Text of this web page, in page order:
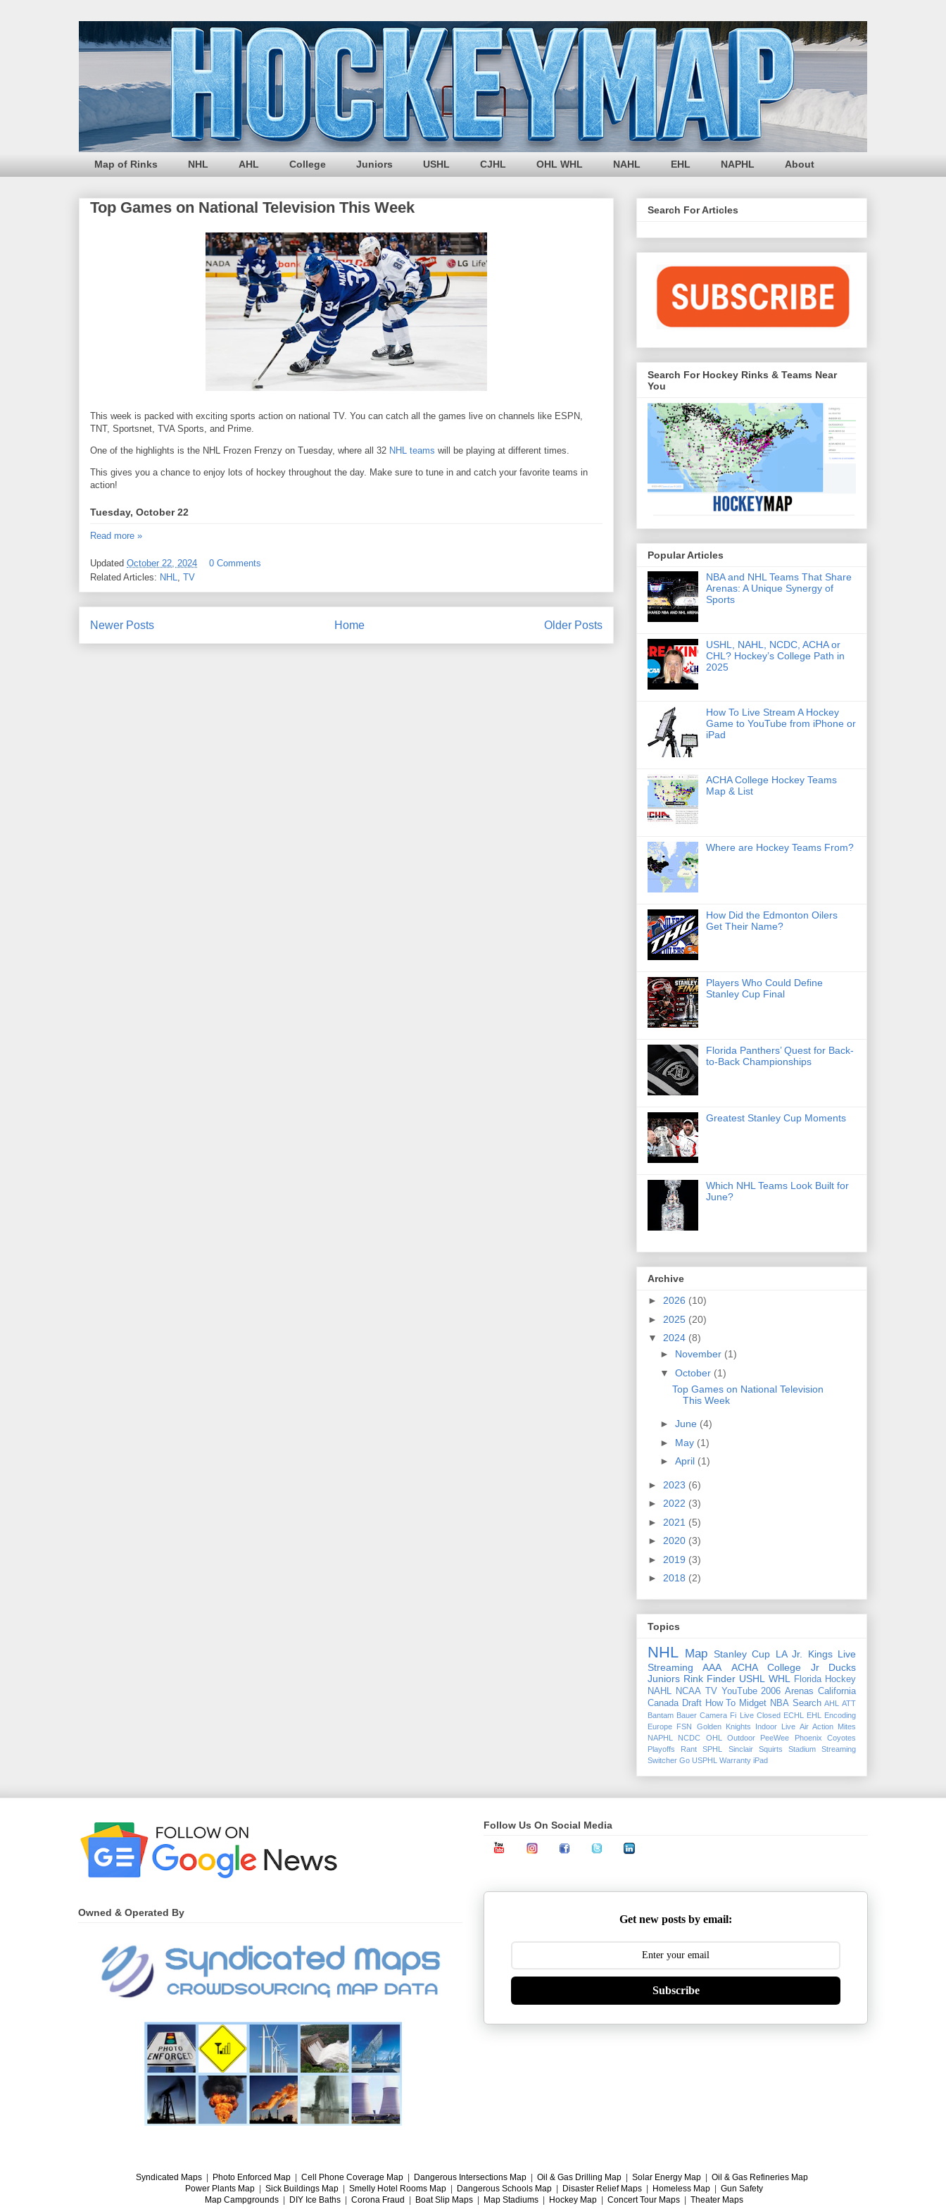
Map of Rinks NHL AHL College Juniors USHL CJHL OHL WHL NAHL EHL NAPHL About
Top Games on National Television This Week
This week is packed with exciting sports action on national TV. You can catch all the games live on channels like ESPN,
TNT, Sportsnet, TVA Sports, and Prime.
One of the highlights is the NHL Frozen Frenzy on Tuesday, where all 32 NHL teams will be playing at different times.
This gives you a chance to enjoy lots of hockey throughout the day. Make sure to tune in and catch your favorite teams in
action!
Tuesday, October 22
Read more »
Updated October 22, 2024
0 Comments
Related Articles: NHL TV
Newer Posts Older Posts
Home
Search For Articles
Search For Hockey Rinks & Teams Near
You
Popular Articles
NBA and NHL Teams That Share
Arenas: A Unique Synergy of
Sports
USHL, NAHL, NCDC, ACHA or
CHL? Hockey’s College Path in
2025
How To Live Stream A Hockey
Game to YouTube from iPhone or
iPad
ACHA College Hockey Teams
Map & List
Where are Hockey Teams From?
How Did the Edmonton Oilers
Get Their Name?
Players Who Could Define
Stanley Cup Final
Florida Panthers’ Quest for Back-
to-Back Championships
Greatest Stanley Cup Moments
Which NHL Teams Look Built for
June?
Archive
► 2026 (10)
► 2025 (20)
▼ 2024 (8)
► November (1)
▼ October (1)
Top Games on National Television
This Week
► June (4)
► May (1)
► April (1)
► 2023 (6)
► 2022 (3)
► 2021 (5)
► 2020 (3)
► 2019 (3)
► 2018 (2)
Topics
NHL Map Stanley Cup LA Jr. Kings Live
Streaming
AAA ACHA College
Jr Ducks
Juniors Rink Finder USHL WHL Florida Hockey
NAHL
NCAA TV YouTube 2006 Arenas California
Canada Draft How To Midget NBA Search AHL
ATT
Bantam Bauer Camera Fi Live Closed ECHL EHL
Encoding
Europe FSN Golden Knights Indoor Live Air Action
Mites
NAPHL
NCDC OHL Outdoor PeeWee
Phoenix Coyotes
Playoffs
Rant SPHL Sinclair Squirts Stadium
Streaming
Switcher Go USPHL Warranty iPad
Owned & Operated By
Follow Us On Social Media
Get new posts by email:
Subscribe
Syndicated Maps | Photo Enforced Map | Cell Phone Coverage Map | Dangerous Intersections Map | Oil & Gas Drilling Map | Solar Energy Map | Oil & Gas Refineries Map
Power Plants Map | Sick Buildings Map | Smelly Hotel Rooms Map | Dangerous Schools Map | Disaster Relief Maps | Homeless Map | Gun Safety
Map Campgrounds | DIY Ice Baths | Corona Fraud | Boat Slip Maps | Map Stadiums | Hockey Map | Concert Tour Maps | Theater Maps